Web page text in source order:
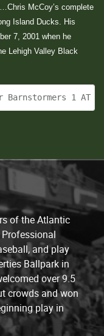
McCoy’s complete
Island Ducks. His
7, 2001 when he
Lehigh Valley Black
Barnstormers
of the Atlantic
and play
Ballpark in
over 9.5
crowds and won
play in